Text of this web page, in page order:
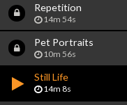
Repetition
14m 54s
Pet Portraits
10m 56s
Still Life
14m 8s